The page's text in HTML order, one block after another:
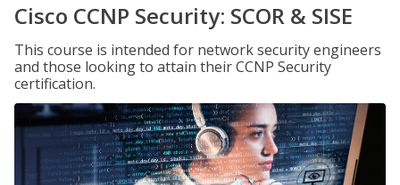
Cisco CCNP Security: SCOR & SISE
This course is intended for network security engineers
and those looking to attain their CCNP Security
certification.